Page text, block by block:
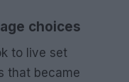
choices
to live set
that became